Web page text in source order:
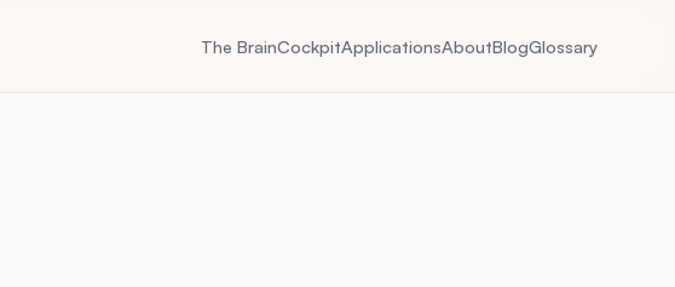
The BrainCockpitApplicationsAboutBlogGlossary